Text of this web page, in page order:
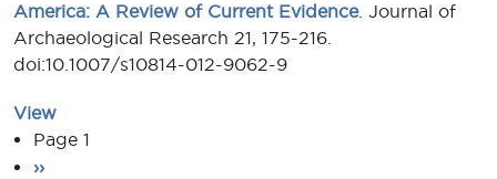
America: A Review of Current Evidence. Journal of
Archaeological Research 21, 175-216.
doi:10.1007/s10814-012-9062-9
View
Pagination
Page 1
Next page
››